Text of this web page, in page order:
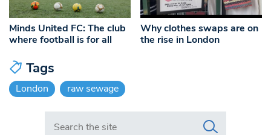
Minds United FC: The club
where football is for all
Why clothes swaps are on
the rise in London
Tags
London raw sewage
Search in https://www.swlondoner.co.uk/